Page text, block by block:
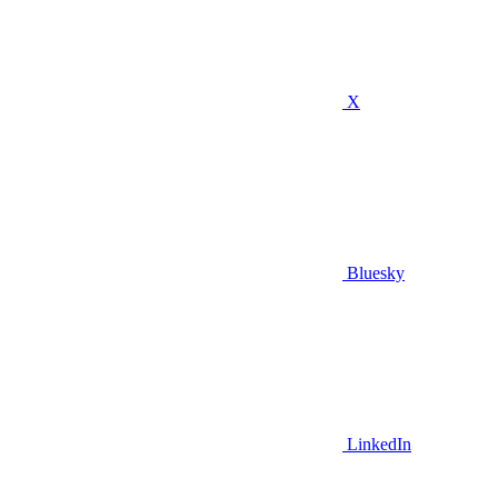
X
Bluesky
LinkedIn